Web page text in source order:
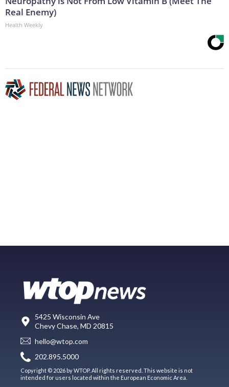
Real Enemy)
Health Weekly
5425 Wisconsin Ave
Chevy Chase, MD 20815
hello@wtop.com
202.895.5000
Copyright © 2026 by WTOP. All rights reserved. This website is not
intended for users located within the European Economic Area.